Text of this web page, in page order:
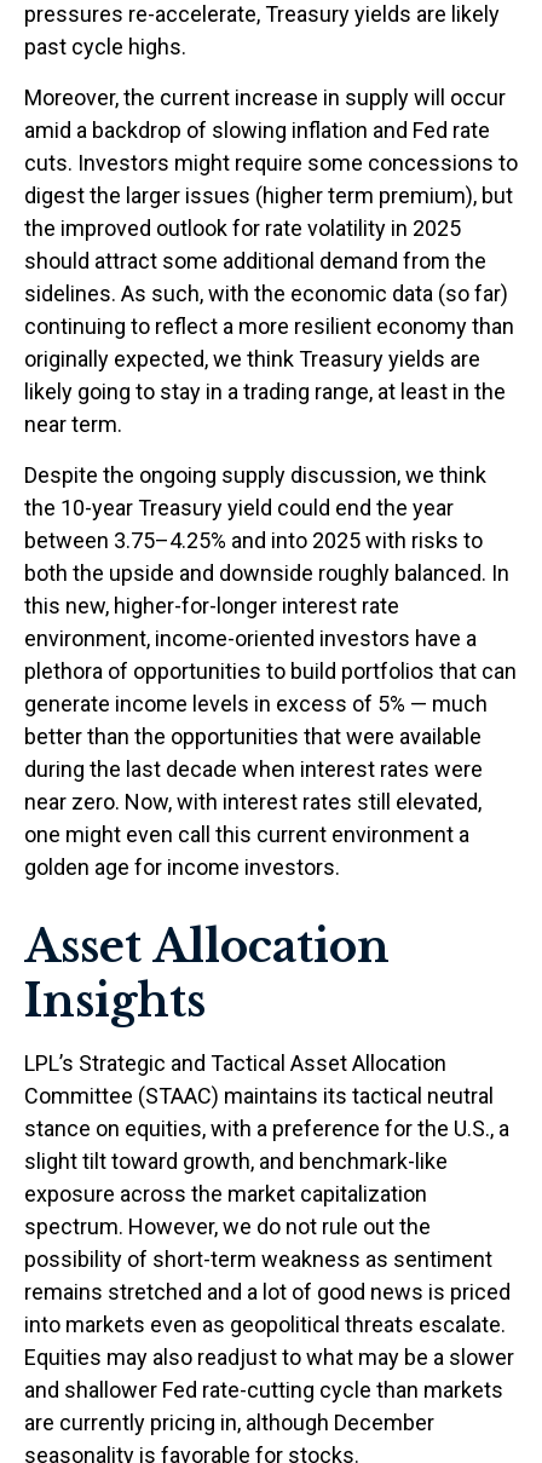
pressures re-accelerate, Treasury yields are likely
past cycle highs.
Moreover, the current increase in supply will occur
amid a backdrop of slowing inflation and Fed rate
cuts. Investors might require some concessions to
digest the larger issues (higher term premium), but
the improved outlook for rate volatility in 2025
should attract some additional demand from the
sidelines. As such, with the economic data (so far)
continuing to reflect a more resilient economy than
originally expected, we think Treasury yields are
likely going to stay in a trading range, at least in the
near term.
Despite the ongoing supply discussion, we think
the 10-year Treasury yield could end the year
between 3.75–4.25% and into 2025 with risks to
both the upside and downside roughly balanced. In
this new, higher-for-longer interest rate
environment, income-oriented investors have a
plethora of opportunities to build portfolios that can
generate income levels in excess of 5% — much
better than the opportunities that were available
during the last decade when interest rates were
near zero. Now, with interest rates still elevated,
one might even call this current environment a
golden age for income investors.
Asset Allocation
Insights
LPL’s Strategic and Tactical Asset Allocation
Committee (STAAC) maintains its tactical neutral
stance on equities, with a preference for the U.S., a
slight tilt toward growth, and benchmark-like
exposure across the market capitalization
spectrum. However, we do not rule out the
possibility of short-term weakness as sentiment
remains stretched and a lot of good news is priced
into markets even as geopolitical threats escalate.
Equities may also readjust to what may be a slower
and shallower Fed rate-cutting cycle than markets
are currently pricing in, although December
seasonality is favorable for stocks.